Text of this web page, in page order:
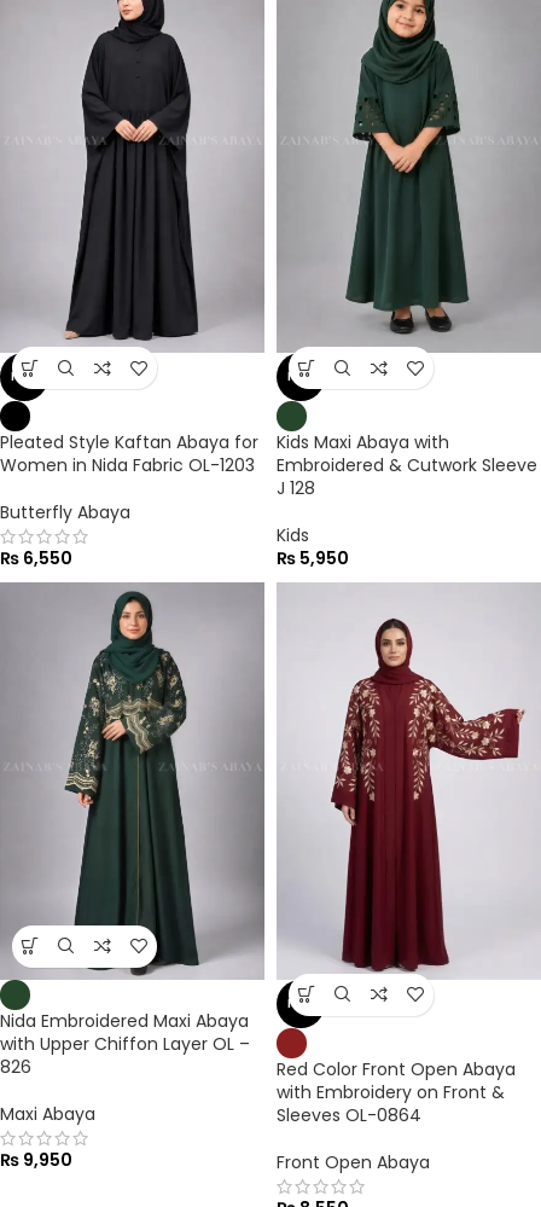
NEW
Pleated Style Kaftan Abaya for
Women in Nida Fabric OL-1203
Butterfly Abaya
₨ 6,550
NEW
Kids Maxi Abaya with
Embroidered & Cutwork Sleeve
J 128
Kids
₨ 5,950
Nida Embroidered Maxi Abaya
with Upper Chiffon Layer OL –
826
Maxi Abaya
₨ 9,950
NEW
Red Color Front Open Abaya
with Embroidery on Front &
Sleeves OL-0864
Front Open Abaya